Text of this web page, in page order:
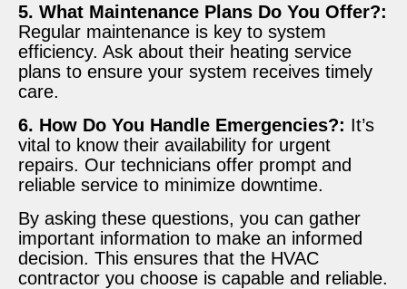
5. What Maintenance Plans Do You Offer?:
Regular maintenance is key to system
efficiency. Ask about their heating service
plans to ensure your system receives timely
care.
6. How Do You Handle Emergencies?: It’s
vital to know their availability for urgent
repairs. Our technicians offer prompt and
reliable service to minimize downtime.
By asking these questions, you can gather
important information to make an informed
decision. This ensures that the HVAC
contractor you choose is capable and reliable.